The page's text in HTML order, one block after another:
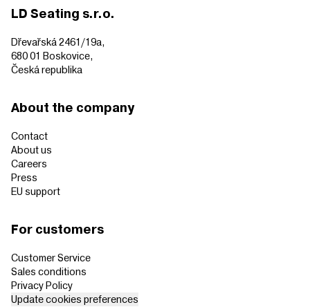
LD Seating s.r.o.
Dřevařská 2461/19a,
680 01 Boskovice,
Česká republika
About the company
Contact
About us
Careers
Press
EU support
For customers
Customer Service
Sales conditions
Privacy Policy
Update cookies preferences